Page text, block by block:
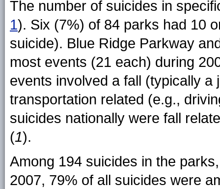
The number of suicides in
1). Six (7%) of 84 parks had 10
suicide). Blue Ridge Parkway
most events (21 each) during
events involved a fall (typically
transportation related (e.g.,
suicides nationally were fall
(1).
Among 194 suicides in the
2007, 79% of all suicides were